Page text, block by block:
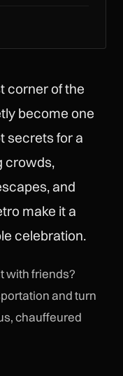
corner of the
become one
secrets for a
crowds,
and
make it a
celebration.
with friends?
and turn
chauffeured